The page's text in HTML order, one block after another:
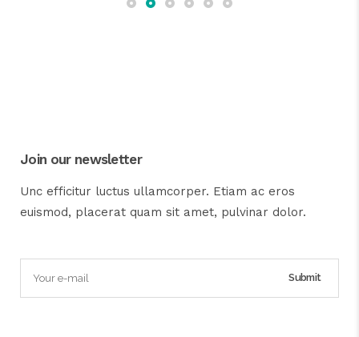
Join our newsletter
Unc efficitur luctus ullamcorper. Etiam ac eros
euismod, placerat quam sit amet, pulvinar dolor.